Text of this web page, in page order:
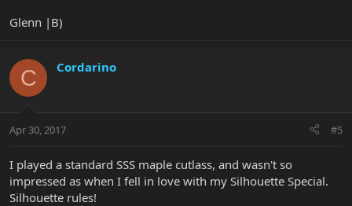
Glenn |B)
C Cordarino
Apr 30, 2017 #5
I played a standard SSS maple cutlass, and wasn't so
impressed as when I fell in love with my Silhouette Special.
Silhouette rules!